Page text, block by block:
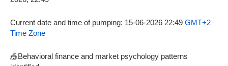
Current date and time of pumping: 15-06-2026 22:49 GMT+2
Time Zone
🎪Behavioral finance and market psychology patterns